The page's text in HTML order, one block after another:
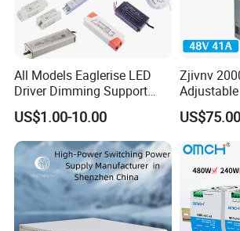
All Models Eaglerise LED
Driver Dimming Support
OEM Customized LED
Power Supply
US$1.00-10.00
Zjivnv
Current
Supply 0-
DC